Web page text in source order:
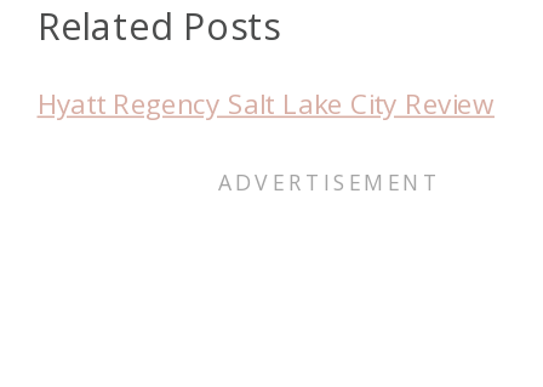
Related Posts
Hyatt Regency Salt Lake City Review